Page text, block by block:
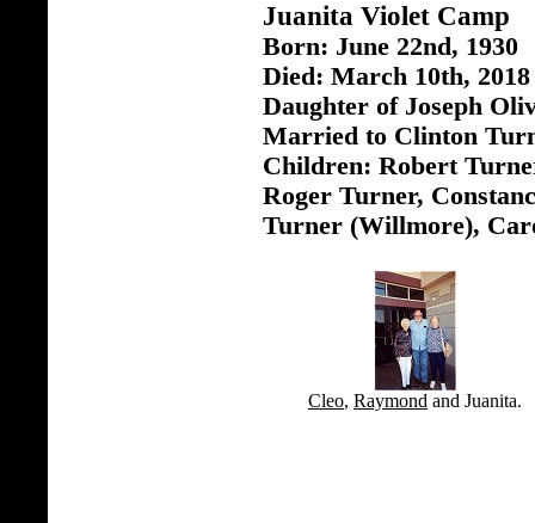
Juanita Violet Camp
Born: June 22nd, 1930
Died: March 10th, 2018
Daughter of Joseph
Married to Clinton
Children: Robert
Roger Turner,
Turner (Willmore),
Cleo, Raymond and Juanita.